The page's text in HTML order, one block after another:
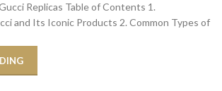
Replicas Table of Contents 1.
and Its Iconic Products 2. Common Types of